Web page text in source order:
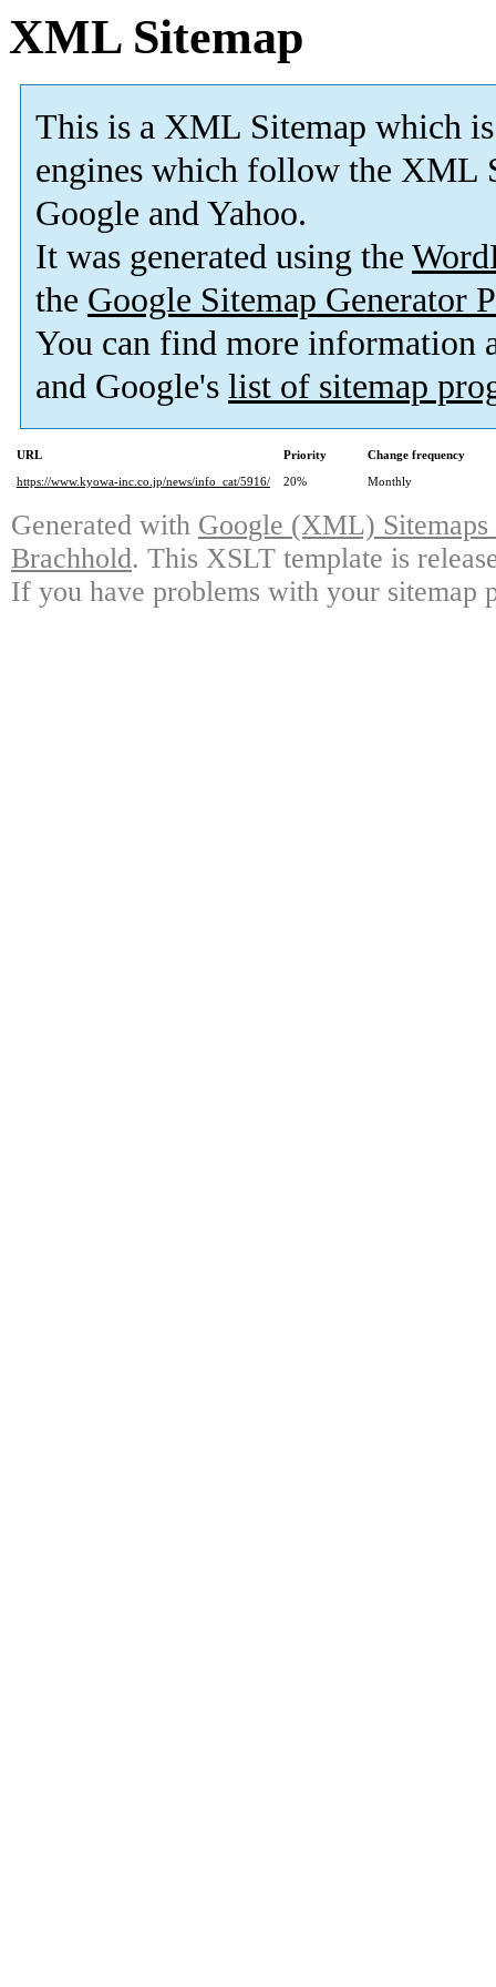
XML Sitemap
This is a XML Sitemap which is
engines which follow the XML
Google and Yahoo.
It was generated using the
the Google Sitemap Generator
You can find more information
and Google's list of sitemap
URL Priority
Change frequency
https://www.kyowa-inc.co.jp/news/info_cat/5916/
20% Monthly
Generated with Google (XML)
Brachhold. This XSLT template is
If you have problems with your sitemap